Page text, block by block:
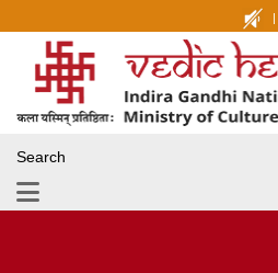
|
Search